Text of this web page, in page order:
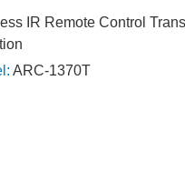
IR Remote Control
ARC-1370T